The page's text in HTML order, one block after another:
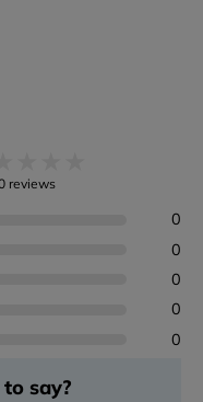
reviews
0
0
0
0
0
say?